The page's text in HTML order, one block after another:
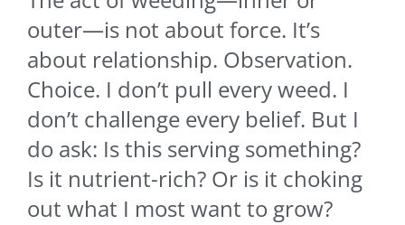
outer—is not about force. It’s
about relationship. Observation.
Choice. I don’t pull every weed. I
don’t challenge every belief. But I
do ask: Is this serving something?
Is it nutrient-rich? Or is it choking
out what I most want to grow?